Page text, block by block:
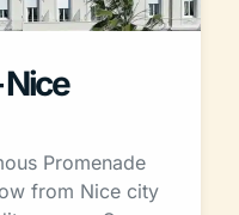
Nice
Promenade
from Nice city